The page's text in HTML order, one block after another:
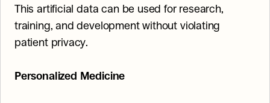
This artificial data can be used for research,
training, and development without violating
patient privacy.
Personalized Medicine